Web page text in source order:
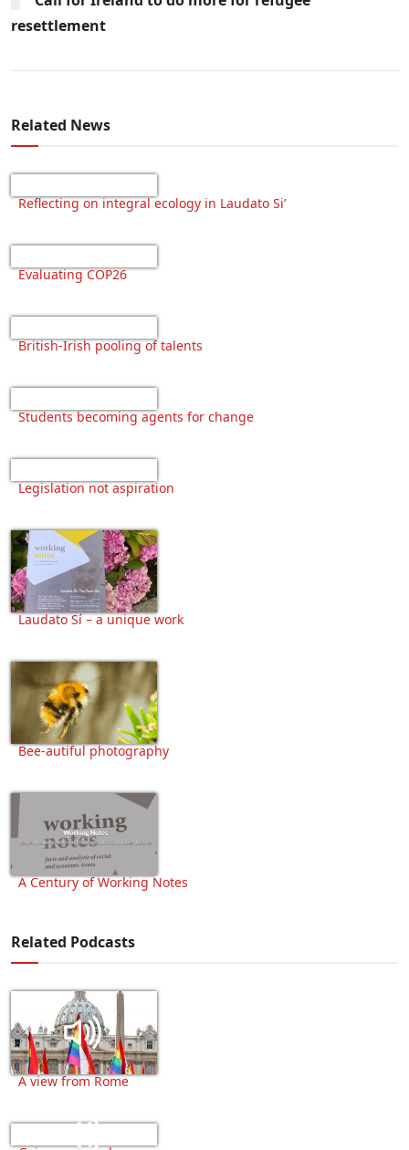
resettlement
Related News
Reflecting on integral ecology in Laudato Si’
Evaluating COP26
British-Irish pooling of talents
Students becoming agents for change
Legislation not aspiration
Laudato Sí – a unique work
Bee-autiful photography
A Century of Working Notes
Related Podcasts
A view from Rome